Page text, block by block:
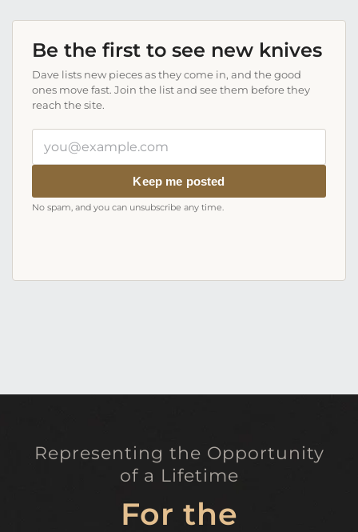
Be the first to see new knives
Dave lists new pieces as they come in, and the good
ones move fast. Join the list and see them before they
reach the site.
email
Keep me posted
No spam, and you can unsubscribe any time.
Representing the Opportunity
of a Lifetime
For the